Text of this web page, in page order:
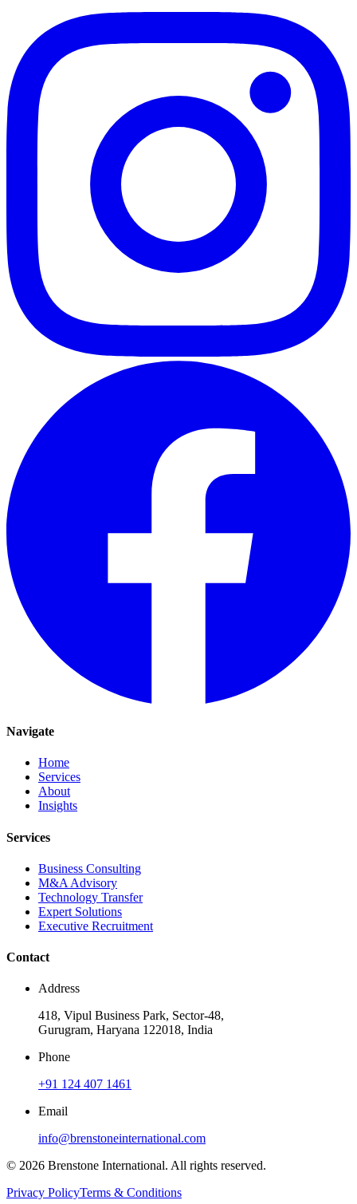
Navigate
Home
Services
About
Insights
Services
Business Consulting
M&A Advisory
Technology Transfer
Expert Solutions
Executive Recruitment
Contact
Address
418, Vipul Business Park, Sector-48,
Gurugram, Haryana 122018, India
Phone
+91 124 407 1461
Email
info@brenstoneinternational.com
© 2026 Brenstone International. All rights reserved.
Privacy PolicyTerms & Conditions